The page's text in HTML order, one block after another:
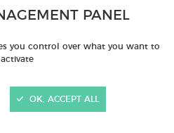
PANEL
you control over what you want to
activate
OK, ACCEPT ALL